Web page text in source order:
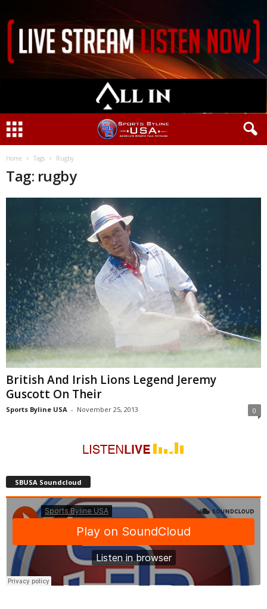
Home Tags Rugby
Tag: rugby
British And Irish Lions Legend Jeremy
Guscott On Their
Sports Byline USA - November 25, 2013 0
SBUSA Soundcloud